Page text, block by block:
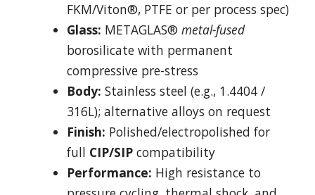
FKM/Viton®, PTFE or per process spec)
Glass: METAGLAS® metal-fused
borosilicate with permanent
compressive pre-stress
Body: Stainless steel (e.g., 1.4404 /
316L); alternative alloys on request
Finish: Polished/electropolished for
full CIP/SIP compatibility
Performance: High resistance to